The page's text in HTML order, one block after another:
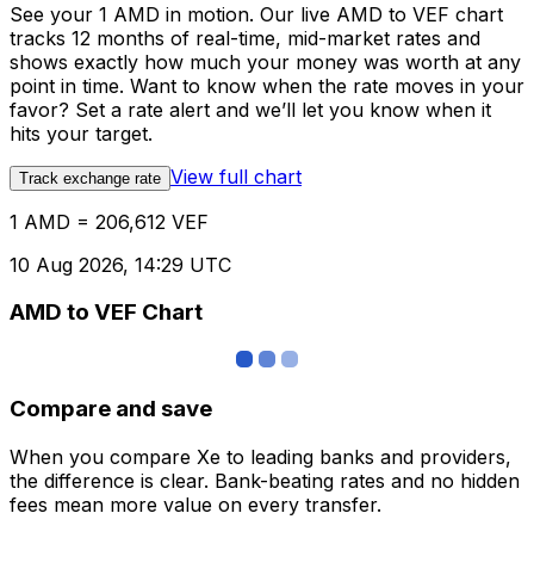
See your 1 AMD in motion. Our live AMD to VEF chart
tracks 12 months of real-time, mid-market rates and
shows exactly how much your money was worth at any
point in time. Want to know when the rate moves in your
favor? Set a rate alert and we’ll let you know when it
hits your target.
Track exchange rate View full chart
1 AMD = 206,612 VEF
10 Aug 2026, 14:29 UTC
AMD to VEF Chart
Compare and save
When you compare Xe to leading banks and providers,
the difference is clear. Bank-beating rates and no hidden
fees mean more value on every transfer.